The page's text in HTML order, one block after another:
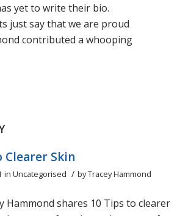
yet to write their bio.
just say that we are proud
contributed a whooping
Clearer Skin
in Uncategorised / byTracey Hammond
Hammond shares 10 Tips to clearer